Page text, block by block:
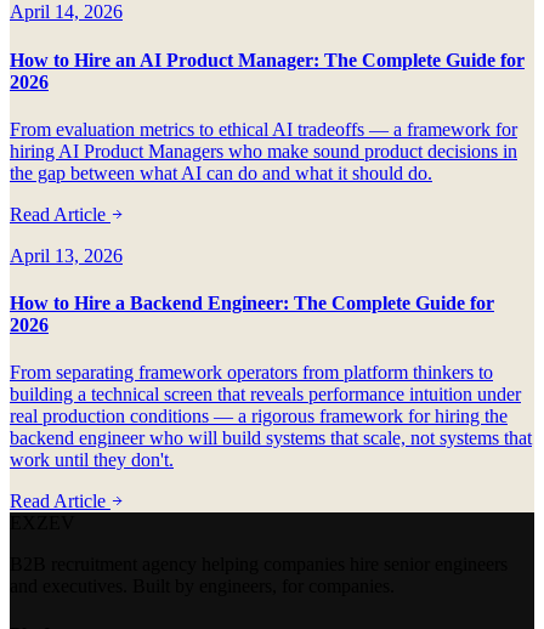
April 14, 2026
How to Hire an AI Product Manager: The Complete Guide for
2026
From evaluation metrics to ethical AI tradeoffs — a framework for
hiring AI Product Managers who make sound product decisions in
the gap between what AI can do and what it should do.
Read Article
April 13, 2026
How to Hire a Backend Engineer: The Complete Guide for
2026
From separating framework operators from platform thinkers to
building a technical screen that reveals performance intuition under
real production conditions — a rigorous framework for hiring the
backend engineer who will build systems that scale, not systems that
work until they don't.
Read Article